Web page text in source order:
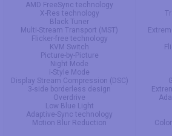
AMD FreeSync technology
X-Res technology
Black Tuner
Multi-Stream Transport (MST)
Flicker-free technology
KVM Switch
Picture-by-Picture
Night Mode
i-Style Mode
Display Stream Compression (DSC)
3-side borderless design
Overdrive
Low Blue Light
Adaptive-Sync technology
Motion Blur Reduction